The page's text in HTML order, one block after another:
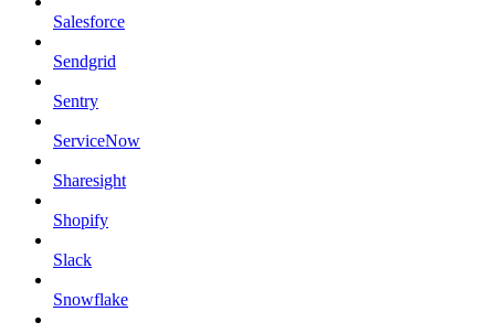
Salesforce
Sendgrid
Sentry
ServiceNow
Sharesight
Shopify
Slack
Snowflake